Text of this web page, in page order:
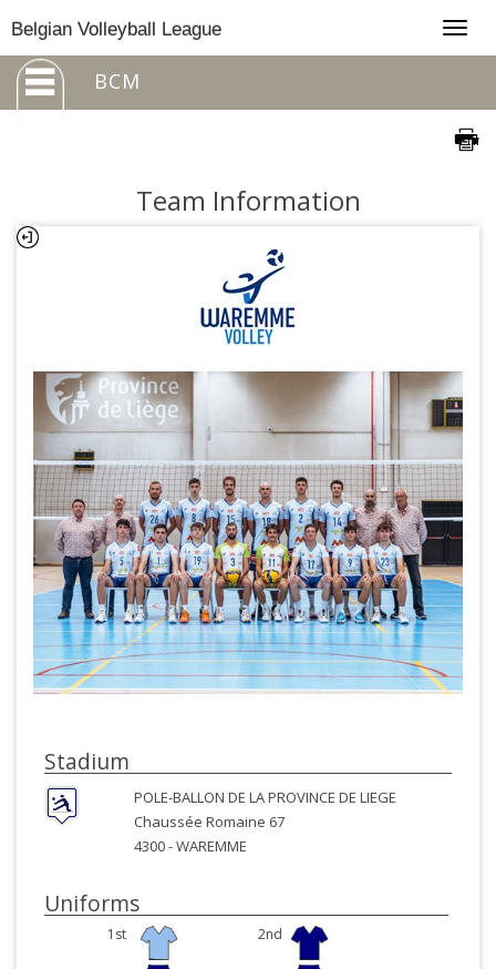
Belgian Volleyball League
BCM
Team Information
Stadium
POLE-BALLON DE LA PROVINCE DE LIEGE
Chaussée Romaine 67
4300 -WAREMME
Uniforms
1st 2nd